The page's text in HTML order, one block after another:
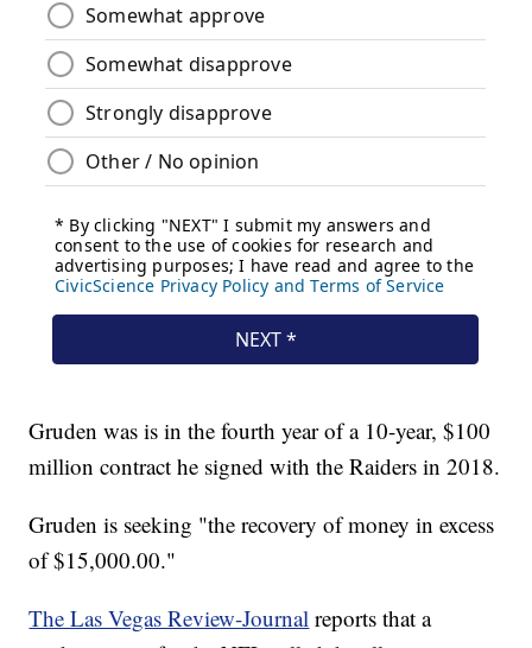
Gruden was is in the fourth year of a 10-year, $100
million contract he signed with the Raiders in 2018.
Gruden is seeking "the recovery of money in excess
of $15,000.00."
The Las Vegas Review-Journal reports that a